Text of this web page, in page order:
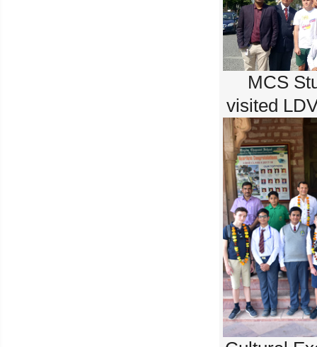
MCS
visited